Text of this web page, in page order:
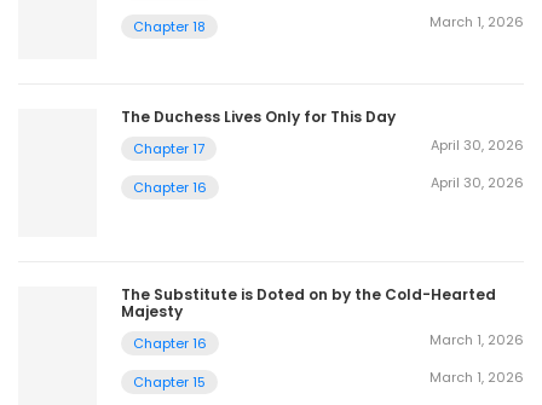
Chapter 18 March 1, 2026
The Duchess Lives Only for This Day
Chapter 17 April 30, 2026
Chapter 16 April 30, 2026
The Substitute is Doted on by the Cold-Hearted
Majesty
Chapter 16 March 1, 2026
Chapter 15 March 1, 2026